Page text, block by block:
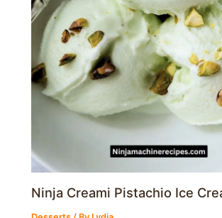
Ninja Creami Pistachio Ice